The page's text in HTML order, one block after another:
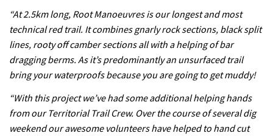
05:01
Dolomites singletrack
04:47
Geek out watching Nino’s World
Champs bike being built up
“At 2.5km long, Root Manoeuvres is our longest and most
technical red trail. It combines gnarly rock sections, black split
lines, rooty off camber sections all with a helping of bar
dragging berms. As it’s predominantly an unsurfaced trail
bring your waterproofs because you are going to get muddy!
“With this project we’ve had some additional helping hands
from our Territorial Trail Crew. Over the course of several dig
weekend our awesome volunteers have helped to hand cut